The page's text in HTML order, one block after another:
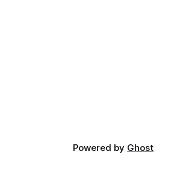
Powered by Ghost